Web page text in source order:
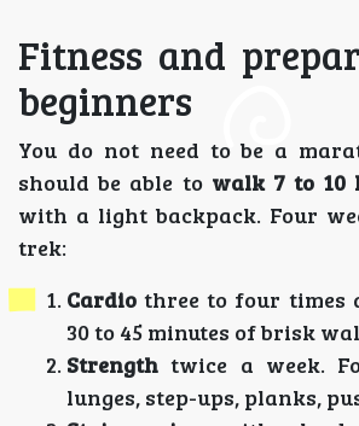
Fitness and
beginners
You do not need to be a
should be able to walk 7 to 10
with a light backpack. Four
trek:
Cardio three to four times
30 to 45 minutes of brisk
Strength twice a week.
lunges, step-ups, planks,